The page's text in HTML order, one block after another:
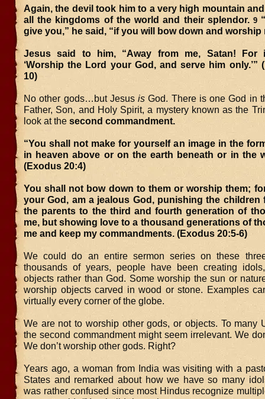
Again, the devil took him to a very high mountain
all the kingdoms of the world and their splendor.9
give you,” he said, “if you will bow down and worship
Jesus said to him, “Away from me, Satan! For
‘Worship the Lord your God, and serve him only.’”
10)
No other gods…but Jesus is God. There is one God in
Father, Son, and Holy Spirit, a mystery known as the
look at the second commandment.
“You shall not make for yourself an image in the
in heaven above or on the earth beneath or in the
(Exodus 20:4)
You shall not bow down to them or worship them;
your God, am a jealous God, punishing the children
the parents to the third and fourth generation of
me, but showing love to a thousand generations of
me and keep my commandments. (Exodus 20:5-6)
We could do an entire sermon series on these
thousands of years, people have been creating
objects rather than God. Some worship the sun or
worship objects carved in wood or stone. Examples
virtually every corner of the globe.
We are not to worship other gods, or objects. To many
the second commandment might seem irrelevant. We
We don’t worship other gods. Right?
Years ago, a woman from India was visiting with a
States and remarked about how we have so many
was rather confused since most Hindus recognize